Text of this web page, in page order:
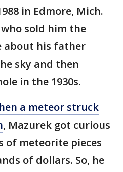
in Edmore, Mich.
sold him the
about his father
sky and then
in the 1930s.
a meteor struck
, Mazurek got curious
of meteorite pieces
of dollars. So, he